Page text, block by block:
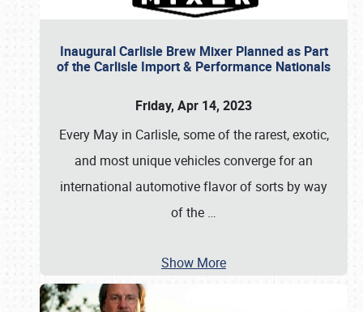
Inaugural Carlisle Brew Mixer Planned as Part
of the Carlisle Import & Performance Nationals
Friday, Apr 14, 2023
Every May in Carlisle, some of the rarest, exotic,
and most unique vehicles converge for an
international automotive flavor of sorts by way
of the …
Show More